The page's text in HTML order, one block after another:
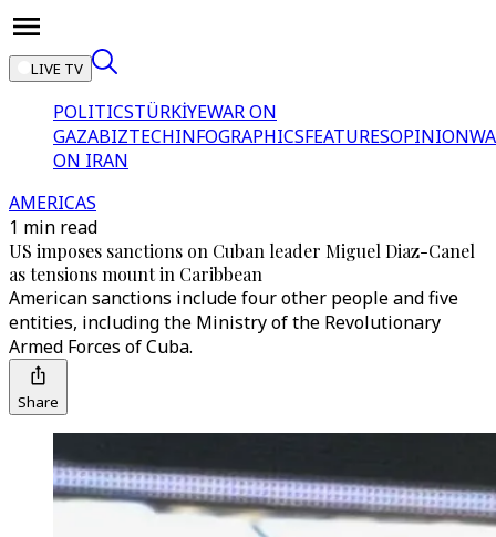
LIVE TV
POLITICSTÜRKİYEWAR ON
GAZABIZTECHINFOGRAPHICSFEATURESOPINION
ON IRAN
AMERICAS
1 min read
US imposes sanctions on Cuban leader Miguel Diaz-Canel
as tensions mount in Caribbean
American sanctions include four other people and five
entities, including the Ministry of the Revolutionary
Armed Forces of Cuba.
Share